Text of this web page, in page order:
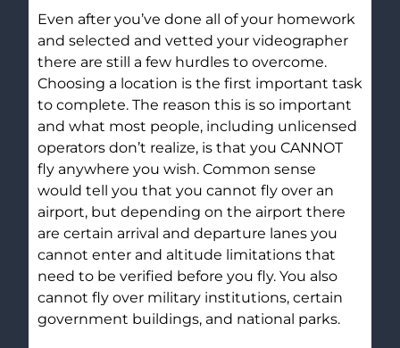
Even after you’ve done all of your homework
and selected and vetted your videographer
there are still a few hurdles to overcome.
Choosing a location is the first important task
to complete. The reason this is so important
and what most people, including unlicensed
operators don’t realize, is that you CANNOT
fly anywhere you wish. Common sense
would tell you that you cannot fly over an
airport, but depending on the airport there
are certain arrival and departure lanes you
cannot enter and altitude limitations that
need to be verified before you fly. You also
cannot fly over military institutions, certain
government buildings, and national parks.